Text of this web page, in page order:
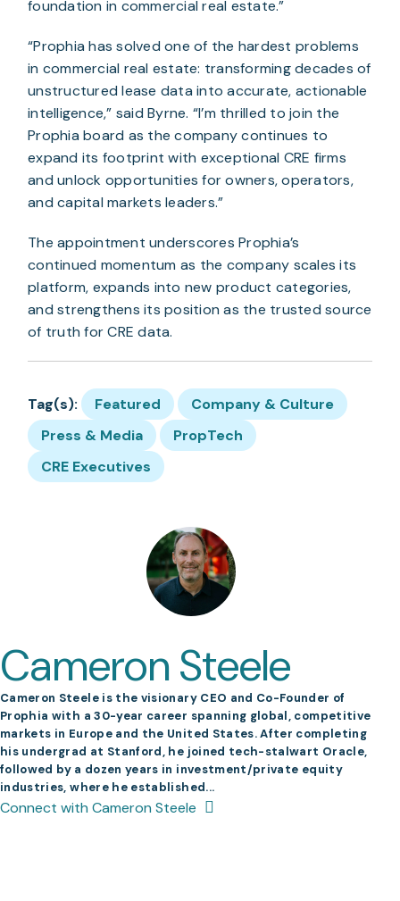
foundation in commercial real estate.”
“Prophia has solved one of the hardest problems
in commercial real estate: transforming decades of
unstructured lease data into accurate, actionable
intelligence,” said Byrne. “I’m thrilled to join the
Prophia board as the company continues to
expand its footprint with exceptional CRE firms
and unlock opportunities for owners, operators,
and capital markets leaders.”
The appointment underscores Prophia’s
continued momentum as the company scales its
platform, expands into new product categories,
and strengthens its position as the trusted source
of truth for CRE data.
Tag(s): Featured
Company & Culture
Press & Media
PropTech
CRE Executives
Cameron Steele
Cameron Steele is the visionary CEO and Co-Founder of
Prophia with a 30-year career spanning global, competitive
markets in Europe and the United States. After completing
his undergrad at Stanford, he joined tech-stalwart Oracle,
followed by a dozen years in investment/private equity
industries, where he established...
Connect with Cameron Steele